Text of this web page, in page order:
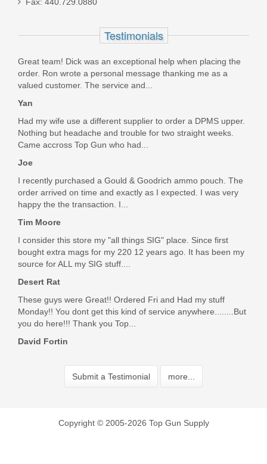
Testimonials
Great team! Dick was an exceptional help when placing the
order. Ron wrote a personal message thanking me as a
valued customer. The service and...
Yan
Had my wife use a different supplier to order a DPMS upper.
Nothing but headache and trouble for two straight weeks.
Came accross Top Gun who had...
Joe
I recently purchased a Gould & Goodrich ammo pouch. The
order arrived on time and exactly as I expected. I was very
happy the the transaction. I...
Tim Moore
I consider this store my "all things SIG" place. Since first
bought extra mags for my 220 12 years ago. It has been my
source for ALL my SIG stuff....
Desert Rat
These guys were Great!! Ordered Fri and Had my stuff
Monday!! You dont get this kind of service anywhere........But
you do here!!! Thank you Top...
David Fortin
Submit a Testimonial more...
Copyright © 2005-2026 Top Gun Supply